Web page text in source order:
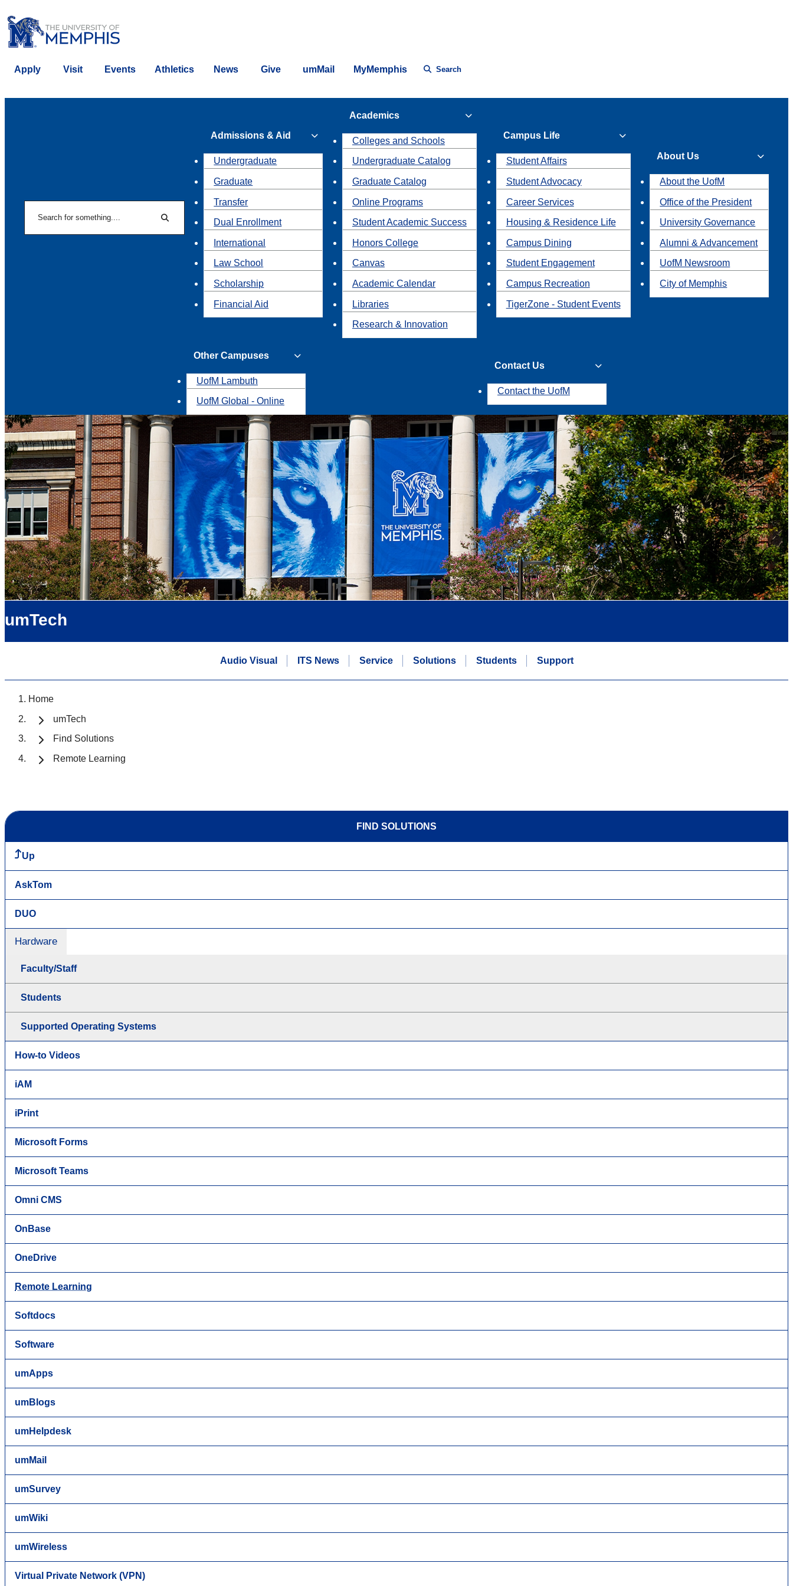
Apply Visit Events Athletics News Give umMail MyMemphis Search
Search
Admissions & Aid
Undergraduate
Graduate
Transfer
Dual Enrollment
International
Law School
Scholarship
Financial Aid
Academics
Colleges and Schools
Undergraduate Catalog
Graduate Catalog
Online Programs
Student Academic Success
Honors College
Canvas
Academic Calendar
Libraries
Research & Innovation
Campus Life
Student Affairs
Student Advocacy
Career Services
Housing & Residence Life
Campus Dining
Student Engagement
Campus Recreation
TigerZone - Student Events
About Us
About the UofM
Office of the President
University Governance
Alumni & Advancement
UofM Newsroom
City of Memphis
Other Campuses
UofM Lambuth
UofM Global - Online
Contact Us
Contact the UofM
umTech
Audio Visual ITS News Service Solutions Students Support
Home
umTech
Find Solutions
Remote Learning
FIND SOLUTIONS
Up
AskTom
DUO
Hardware
Faculty/Staff
Students
Supported Operating Systems
How-to Videos
iAM
iPrint
Microsoft Forms
Microsoft Teams
Omni CMS
OnBase
OneDrive
Remote Learning
Softdocs
Software
umApps
umBlogs
umHelpdesk
umMail
umSurvey
umWiki
umWireless
Virtual Private Network (VPN)